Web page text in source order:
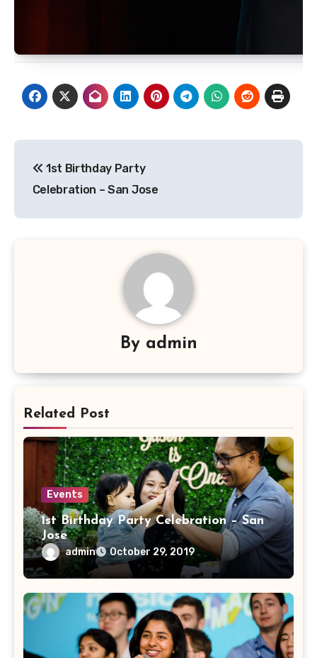
navigation
1st Birthday Party
Celebration – San Jose
By admin
Related Post
Events
1st Birthday Party Celebration – San
Jose
admin October 29, 2019